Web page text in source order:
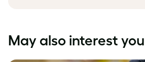
May also interest you